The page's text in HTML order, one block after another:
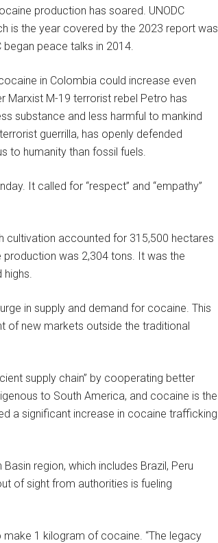
production has soared. UNODC
is the year covered by the 2023 report was
began peace talks in 2014.
in Colombia could increase even
Marxist M-19 terrorist rebel Petro has
substance and less harmful to mankind
guerrilla, has openly defended
to humanity than fossil fuels.
It called for “respect” and “empathy”
cultivation accounted for 315,500 hectares
was 2,304 tons. It was the
highs.
in supply and demand for cocaine. This
of new markets outside the traditional
supply chain” by cooperating better
to South America, and cocaine is the
a significant increase in cocaine trafficking
region, which includes Brazil, Peru
of sight from authorities is fueling
1 kilogram of cocaine. “The legacy